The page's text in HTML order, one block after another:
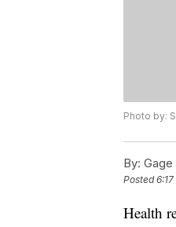
Photo by:
By:
Posted
Health